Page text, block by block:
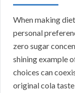
When making
personal
zero sugar
shining example
choices can
original cola